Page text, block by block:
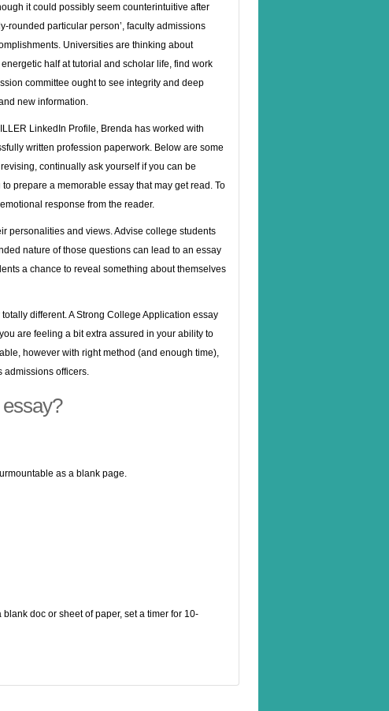
it could possibly seem counterintuitive after
rounded particular person’, faculty admissions
Universities are thinking about
half at tutorial and scholar life, find work
committee ought to see integrity and deep
new information.
LinkedIn Profile, Brenda has worked with
written profession paperwork. Below are some
continually ask yourself if you can be
prepare a memorable essay that may get read. To
response from the reader.
personalities and views. Advise college students
nature of those questions can lead to an essay
a chance to reveal something about themselves
different. A Strong College Application essay
are feeling a bit extra assured in your ability to
however with right method (and enough time),
admissions officers.
as a blank page.
doc or sheet of paper, set a timer for 10-